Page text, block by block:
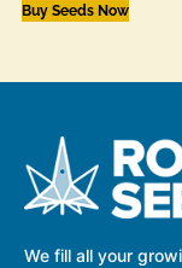
Buy Seeds Now
We fill all your